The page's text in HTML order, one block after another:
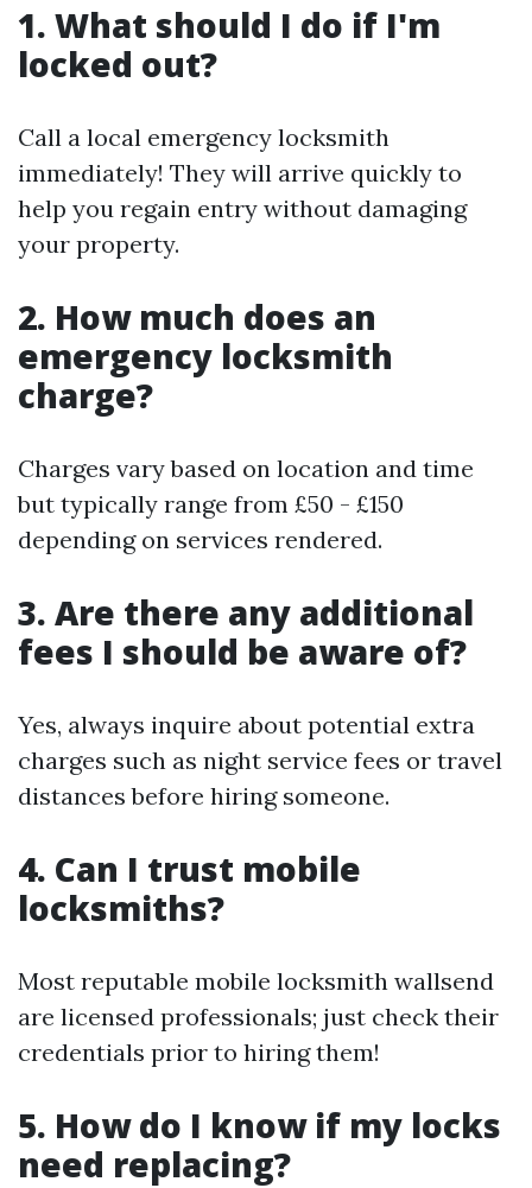
1. What should I do if I'm
locked out?
Call a local emergency locksmith
immediately! They will arrive quickly to
help you regain entry without damaging
your property.
2. How much does an
emergency locksmith
charge?
Charges vary based on location and time
but typically range from £50 - £150
depending on services rendered.
3. Are there any additional
fees I should be aware of?
Yes, always inquire about potential extra
charges such as night service fees or travel
distances before hiring someone.
4. Can I trust mobile
locksmiths?
Most reputable mobile locksmith wallsend
are licensed professionals; just check their
credentials prior to hiring them!
5. How do I know if my locks
need replacing?